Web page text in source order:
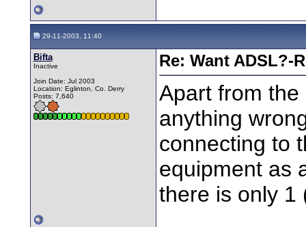
29-11-2003, 11:40
Bifta
Inactive
Join Date: Jul 2003
Location: Eglinton, Co. Derry
Posts: 7,640
Re: Want ADSL?-
Apart from
anything
connecting to
equipment as
there is only 1